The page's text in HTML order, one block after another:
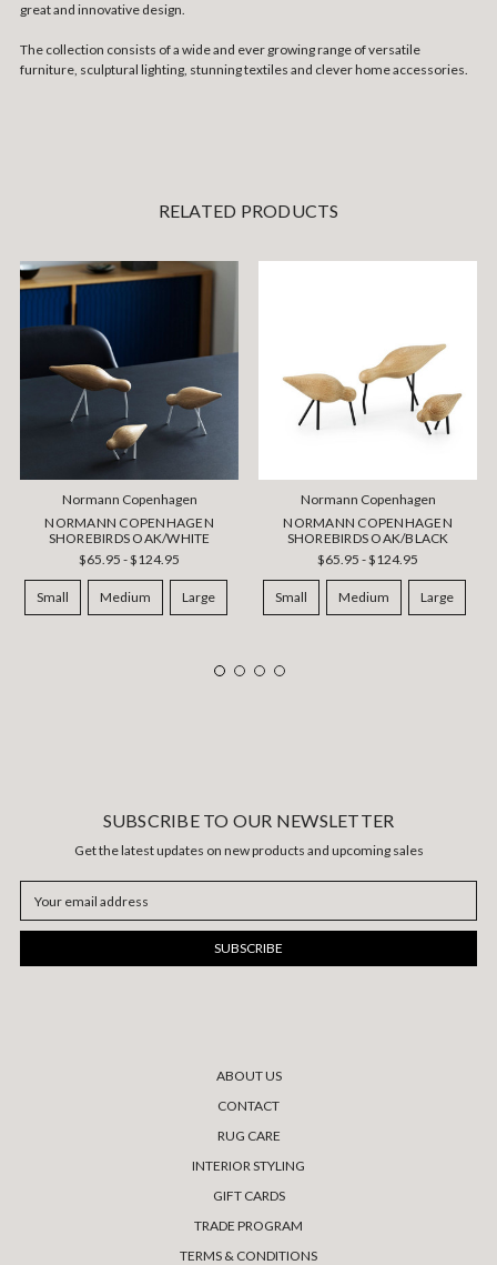
great and innovative design.
The collection consists of a wide and ever growing range of versatile
furniture, sculptural lighting, stunning textiles and clever home accessories.
RELATED PRODUCTS
Normann Copenhagen
NORMANN COPENHAGEN
SHOREBIRDS OAK/WHITE
$65.95 - $124.95
Small Medium Large
Normann Copenhagen
NORMANN COPENHAGEN
SHOREBIRDS OAK/BLACK
$65.95 - $124.95
Small Medium Large
SUBSCRIBE TO OUR NEWSLETTER
Get the latest updates on new products and upcoming sales
Address
ABOUT US
CONTACT
RUG CARE
INTERIOR STYLING
GIFT CARDS
TRADE PROGRAM
TERMS & CONDITIONS